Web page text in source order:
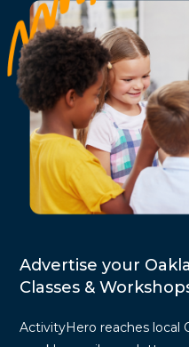
Advertise your
Classes &
ActivityHero reaches local